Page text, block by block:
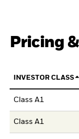
Pricing
INVESTOR CLASS
Class A1
Class A1